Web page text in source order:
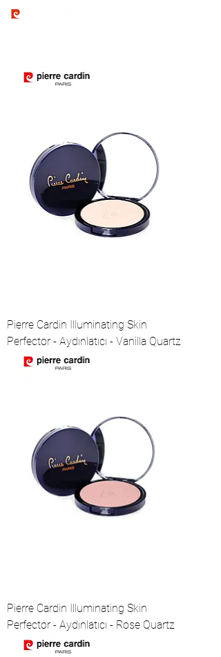
Pierre Cardin Illuminating Skin
Perfector - Aydınlatıcı - Vanilla Quartz
Pierre Cardin Illuminating Skin
Perfector - Aydınlatıcı - Rose Quartz